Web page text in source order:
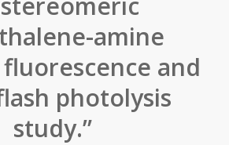
amine
and
photolysis
study.”